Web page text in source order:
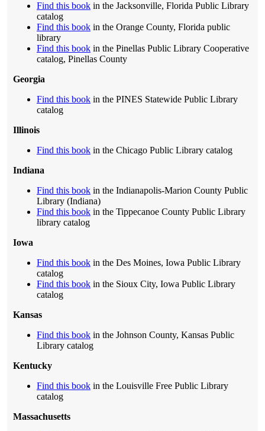
Find this book in the Jacksonville, Florida Public Library
catalog
Find this book in the Orange County, Florida public
library
Find this book in the Pinellas Public Library Cooperative
catalog, Pinellas County
Georgia
Find this book in the PINES Statewide Public Library
catalog
Illinois
Find this book in the Chicago Public Library catalog
Indiana
Find this book in the Indianapolis-Marion County Public
Library (Indiana)
Find this book in the Tippecanoe County Public Library
library catalog
Iowa
Find this book in the Des Moines, Iowa Public Library
catalog
Find this book in the Sioux City, Iowa Public Library
catalog
Kansas
Find this book in the Johnson County, Kansas Public
Library catalog
Kentucky
Find this book in the Louisville Free Public Library
catalog
Massachusetts